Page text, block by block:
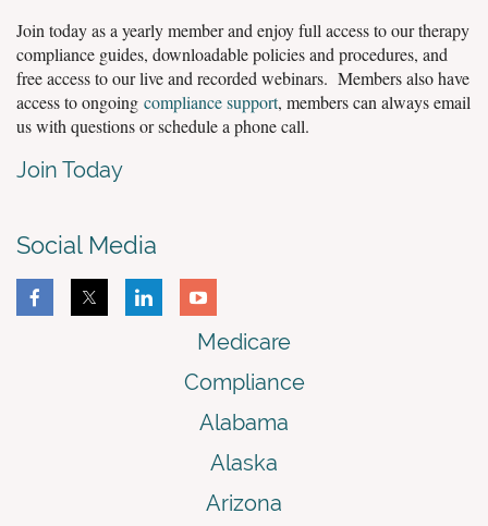
Join today as a yearly member and enjoy full access to our therapy
compliance guides, downloadable policies and procedures, and
free access to our live and recorded webinars. Members also have
access to ongoing compliance support, members can always email
us with questions or schedule a phone call.
Join Today
Social Media
Medicare
Compliance
Alabama
Alaska
Arizona